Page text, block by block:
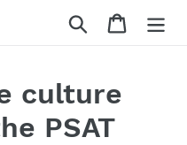
Search Cart
culture
PSAT